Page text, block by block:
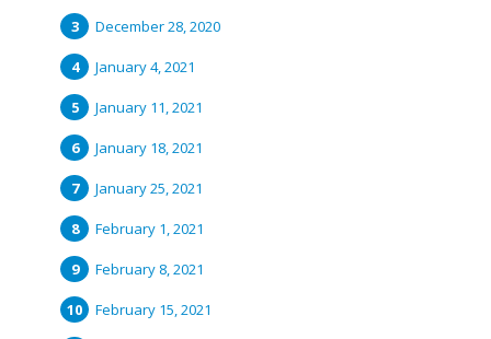
December 28, 2020
January 4, 2021
January 11, 2021
January 18, 2021
January 25, 2021
February 1, 2021
February 8, 2021
February 15, 2021